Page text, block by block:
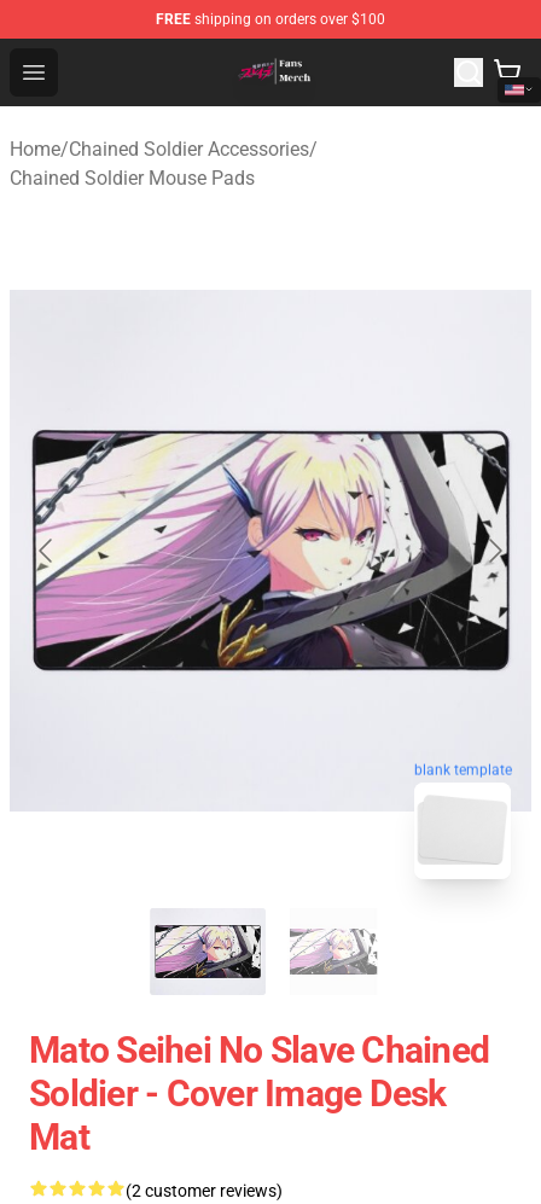
FREE shipping on orders over $100
Open menu
Chained Soldier Store - Official Chained Soldier
Home/Chained Soldier Accessories/
Chained Soldier Mouse Pads
blank template
Mato Seihei No Slave Chained
Soldier - Cover Image Desk
Mat
(2 customer reviews)